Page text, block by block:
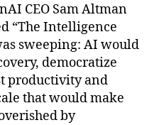
CEO Sam Altman
“The Intelligence
sweeping: AI would
democratize
productivity and
that would make
by